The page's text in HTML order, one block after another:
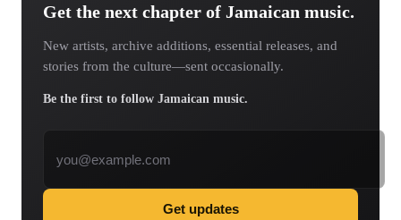
Get the next chapter of Jamaican music.
New artists, archive additions, essential releases, and
stories from the culture—sent occasionally.
Be the first to follow Jamaican music.
Get updates